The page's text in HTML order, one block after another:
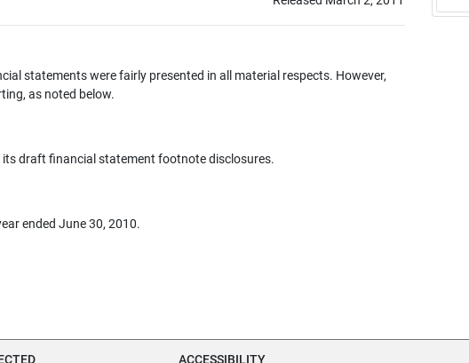
statements were fairly presented in all material respects. However,
as noted below.
draft financial statement footnote disclosures.
ended June 30, 2010.
ACCESSIBILITY